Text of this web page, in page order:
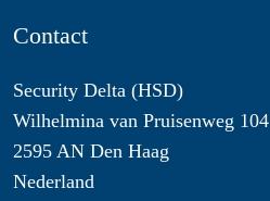
Contact
Security Delta (HSD)
Wilhelmina van Pruisenweg 104
2595 AN Den Haag
Nederland